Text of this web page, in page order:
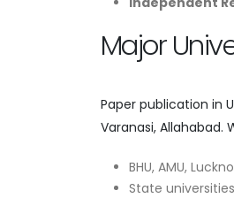
Major
Paper publication in
Varanasi, Allahabad.
BHU, AMU,
State